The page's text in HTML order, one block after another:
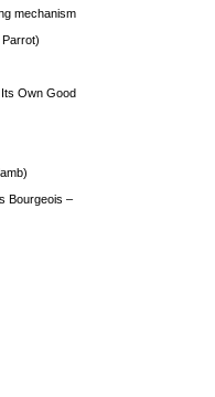
mechanism
Own Good
Bourgeois –